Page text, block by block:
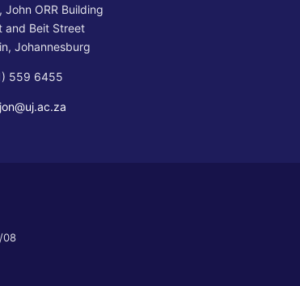
John ORR Building
and Beit Street
Johannesburg
559 6455
08